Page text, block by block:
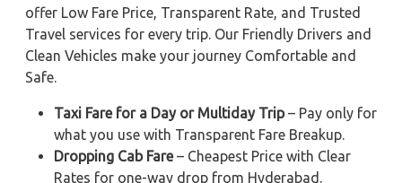
offer Low Fare Price, Transparent Rate, and Trusted
Travel services for every trip. Our Friendly Drivers and
Clean Vehicles make your journey Comfortable and
Safe.
Taxi Fare for a Day or Multiday Trip– Pay only for
what you use with Transparent Fare Breakup.
Dropping Cab Fare– Cheapest Price with Clear
Rates for one-way drop from Hyderabad.